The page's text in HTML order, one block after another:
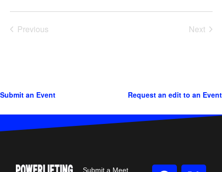
Previous
Next
Submit an Event Request an edit to an Event
Submit a Meet